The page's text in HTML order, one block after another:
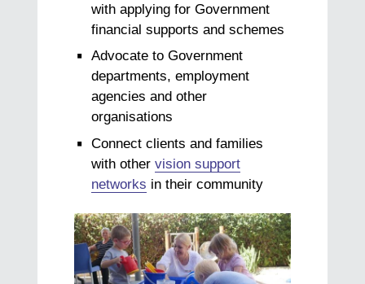
with applying for Government
financial supports and schemes
Advocate to Government
departments, employment
agencies and other
organisations
Connect clients and families
with othervision support
networks in their community